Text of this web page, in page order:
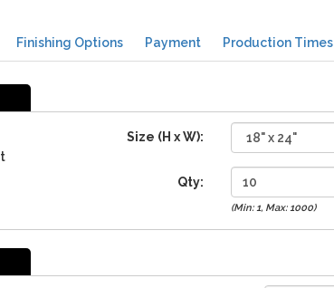
Finishing Options Payment Production Times
Size (H x W):
Qty:
(Min: 1, Max: 1000)